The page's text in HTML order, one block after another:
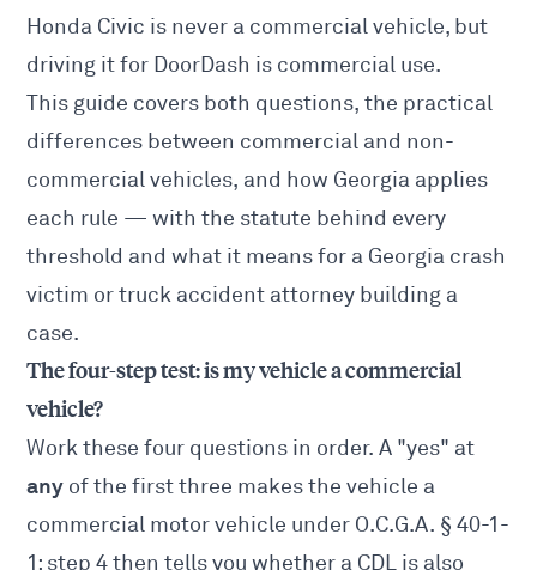
Honda Civic is never a commercial vehicle, but
driving it for DoorDash is commercial use.
This guide covers both questions, the practical
differences between commercial and non-
commercial vehicles, and how Georgia applies
each rule — with the statute behind every
threshold and what it means for a Georgia crash
victim ortruck accident attorney building a
case.
The four-step test: is my vehicle a commercial
vehicle?
Work these four questions in order. A "yes" at
any of the first three makes the vehicle a
commercial motor vehicle under O.C.G.A. § 40-1-
1; step 4 then tells you whether a CDL is also